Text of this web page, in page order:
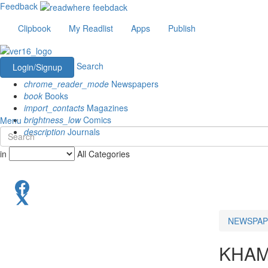
Feedback
Clipbook
My Readlist Apps Publish
Login/Signup
Search
chrome_reader_mode Newspapers
book Books
import_contacts Magazines
brightness_lowComics
description Journals
Menu
in All Categories